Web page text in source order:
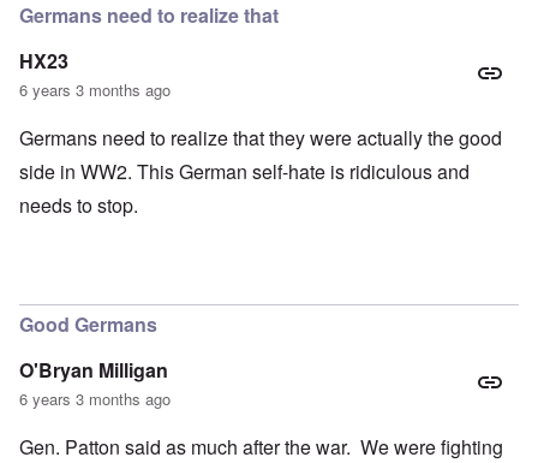
Germans need to realize that
HX23
6 years 3 months ago
Germans need to realize that they were actually the good
side in WW2. This German self-hate is ridiculous and
needs to stop.
Good Germans
O'Bryan Milligan
6 years 3 months ago
Gen. Patton said as much after the war. We were fighting